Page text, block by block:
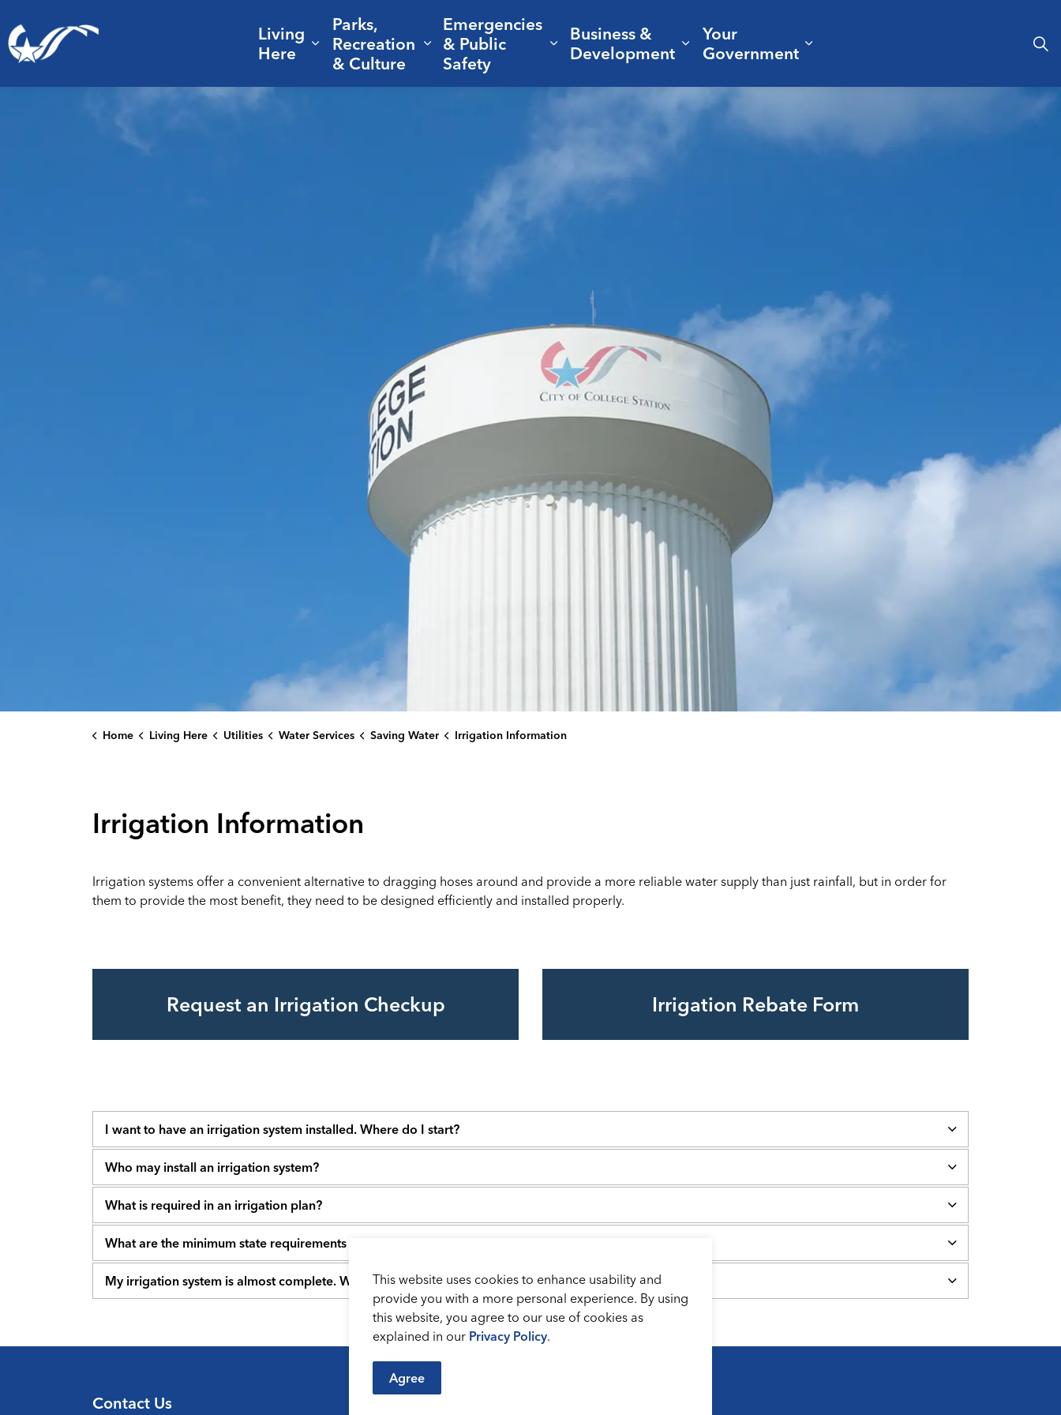
This website uses cookies to enhance usability and
provide you with a more personal experience. By using
this website, you agree to our use of cookies as
explained in our Privacy Policy.
Agree
Living
Here
Expand sub pages Living Here
Parks,
Recreation
& Culture
Expand sub pages Parks, Recreation & Culture
Emergencies
& Public
Safety
Expand sub pages Emergencies & Public Safety
Business &
Development Expand sub pages Business & Development
Your
Government Expand sub pages Your
Home Living Here Utilities Water Services Saving Water Irrigation Information
Irrigation Information
Irrigation systems offer a convenient alternative to dragging hoses around and provide a more reliable water supply than just rainfall, but in order for
them to provide the most benefit, they need to be designed efficiently and installed properly.
Request an Irrigation Checkup Irrigation Rebate Form
I want to have an irrigation system installed. Where do I start?
Who may install an irrigation system?
What is required in an irrigation plan?
What are the minimum state requirements my system must meet?
My irrigation system is almost complete. What's next?
Contact Us